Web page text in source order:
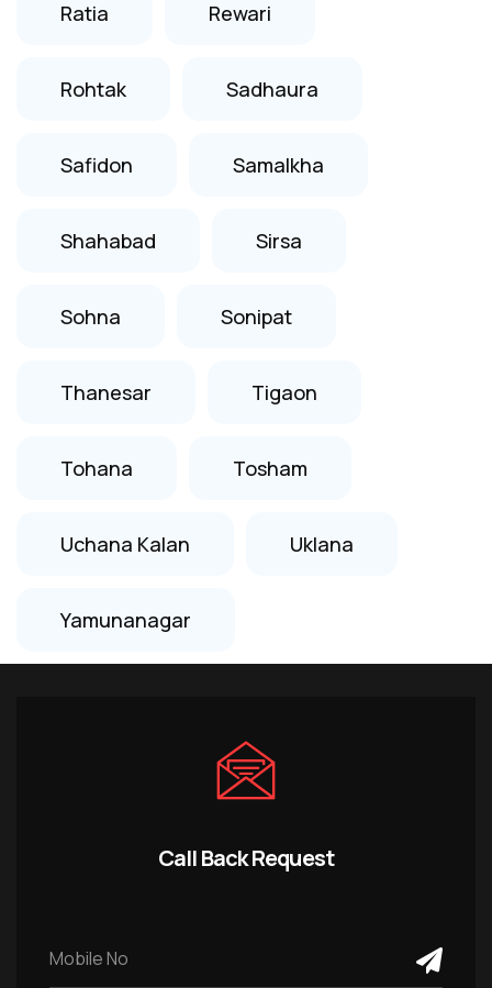
Ratia Rewari
Rohtak Sadhaura
Safidon Samalkha
Shahabad Sirsa
Sohna Sonipat
Thanesar Tigaon
Tohana Tosham
Uchana Kalan Uklana
Yamunanagar
Call Back Request